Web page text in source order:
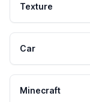
Texture
Car
Minecraft